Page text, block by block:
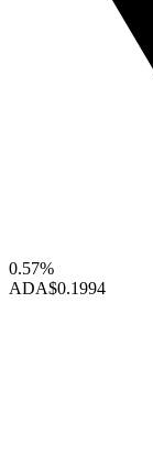
0.57%
ADA$0.1994